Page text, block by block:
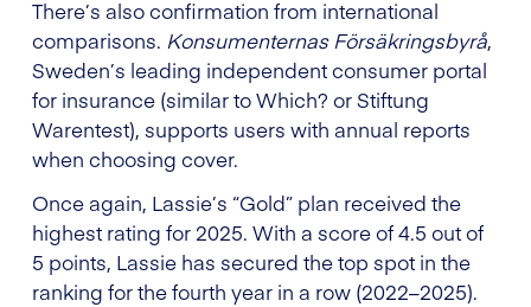
There’s also confirmation from international
comparisons. Konsumenternas Försäkringsbyrå,
Sweden’s leading independent consumer portal
for insurance (similar to Which? or Stiftung
Warentest), supports users with annual reports
when choosing cover.
Once again, Lassie’s “Gold” plan received the
highest rating for 2025. With a score of 4.5 out of
5 points, Lassie has secured the top spot in the
ranking for the fourth year in a row (2022–2025).